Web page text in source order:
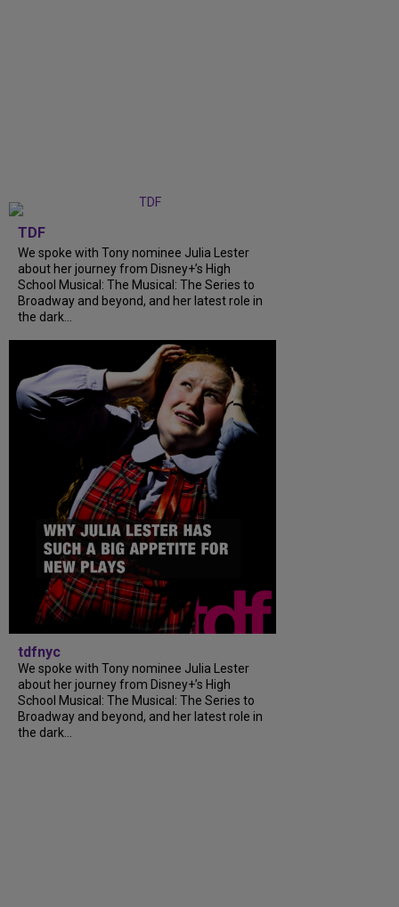
TDF
We spoke with Tony nominee Julia Lester
about her journey from Disney+’s High
School Musical: The Musical: The Series to
Broadway and beyond, and her latest role in
the dark...
tdfnyc
We spoke with Tony nominee Julia Lester
about her journey from Disney+’s High
School Musical: The Musical: The Series to
Broadway and beyond, and her latest role in
the dark...